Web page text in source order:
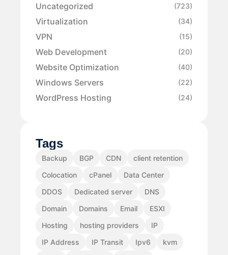
Uncategorized (723)
Virtualization (34)
VPN (15)
Web Development (20)
Website Optimization (40)
Windows Servers (22)
WordPress Hosting (24)
Tags
Backup BGP CDN
client retention
Colocation
cPanel
Data Center
DDOS
Dedicated server
DNS
Domain
Domains Email
ESXI
Hosting
hosting providers
IP
IP Address
IP Transit Ipv6
kvm